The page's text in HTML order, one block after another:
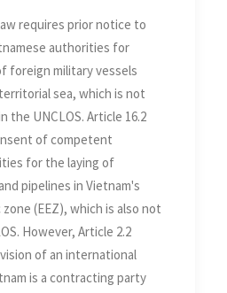
requires prior notice to
authorities for
foreign military vessels
sea, which is not
the UNCLOS. Article 16.2
of competent
for the laying of
pipelines in Vietnam's
(EEZ), which is also not
However, Article 2.2
of an international
is a contracting party